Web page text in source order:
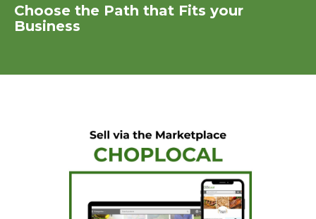
Choose the Path that Fits your
Business